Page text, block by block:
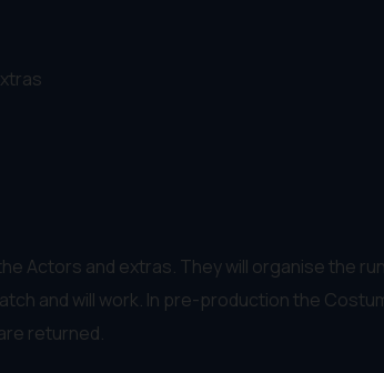
Actors and extras. They will organise the
and will work. In pre-production the
returned.